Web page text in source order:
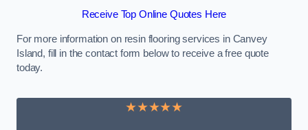
Receive Top Online Quotes Here
For more information on resin flooring services in Canvey
Island, fill in the contact form below to receive a free quote
today.
★★★★★